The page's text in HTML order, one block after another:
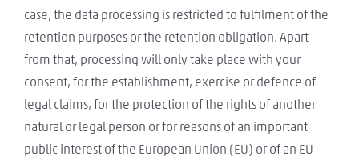
case, the data processing is restricted to fulfilment of the
retention purposes or the retention obligation. Apart
from that, processing will only take place with your
consent, for the establishment, exercise or defence of
legal claims, for the protection of the rights of another
natural or legal person or for reasons of an important
public interest of the European Union (EU) or of an EU